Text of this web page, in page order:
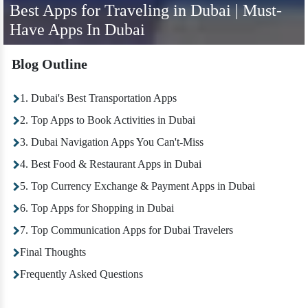
Best Apps for Traveling in Dubai | Must-
Have Apps In Dubai
Blog Outline
1. Dubai's Best Transportation Apps
2. Top Apps to Book Activities in Dubai
3. Dubai Navigation Apps You Can't-Miss
4. Best Food & Restaurant Apps in Dubai
5. Top Currency Exchange & Payment Apps in Dubai
6. Top Apps for Shopping in Dubai
7. Top Communication Apps for Dubai Travelers
Final Thoughts
Frequently Asked Questions